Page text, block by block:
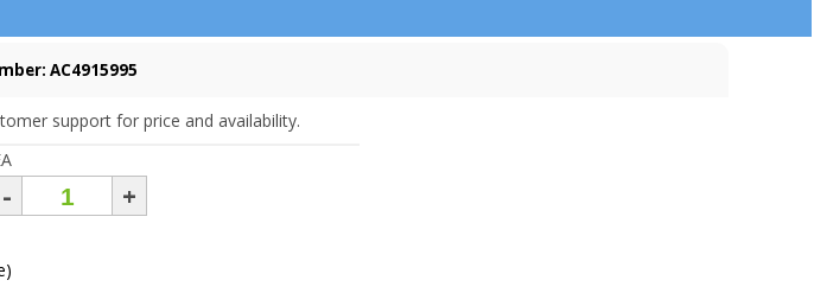
AC4915995
support for price and availability.
- +